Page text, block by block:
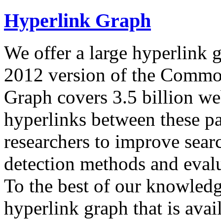
Hyperlink Graph
We offer a large hyperlink
2012 version of the
Graph covers 3.5 billion
hyperlinks between these
researchers to improve
detection methods and
To the best of our
hyperlink graph that is